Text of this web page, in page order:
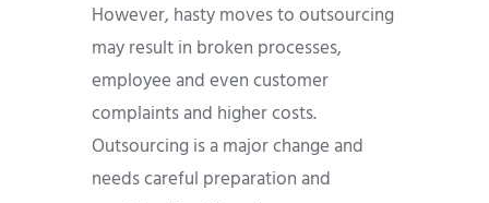
However, hasty moves to outsourcing
may result in broken processes,
employee and even customer
complaints and higher costs.
Outsourcing is a major change and
needs careful preparation and